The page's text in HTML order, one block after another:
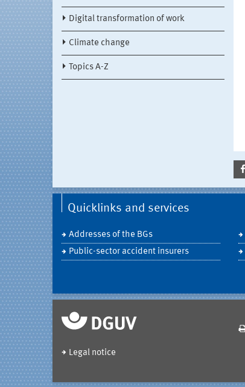
Digital transformation of work
Climate change
Topics A-Z
Quicklinks and services
Addresses of the BGs
Public-sector accident insurers
Legal notice